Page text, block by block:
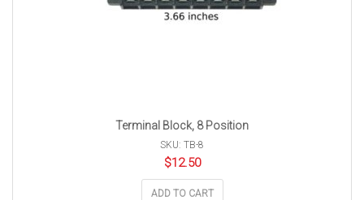
Terminal Block, 8 Position
SKU: TB-8
$12.50
ADD TO CART